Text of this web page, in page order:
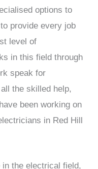
options to
provide every job
level of
in this field through
speak for
the skilled help,
been working on
in Red Hill
the electrical field,